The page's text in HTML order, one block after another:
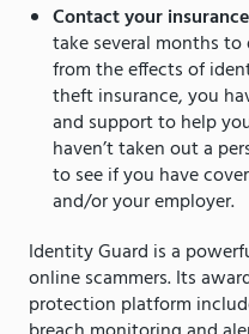
Contact your
take several months to
from the effects of
theft insurance, you
and support to help
haven’t taken out a
to see if you have
and/or your employer.
Identity Guard is a
online scammers. Its
protection platform